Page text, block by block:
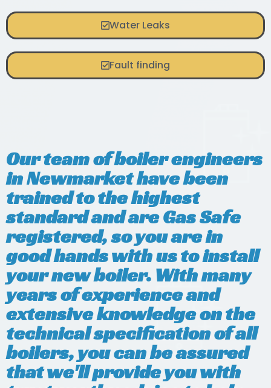
Water Leaks
Fault finding
Our team of boiler engineers
in Newmarket have been
trained to the highest
standard and are Gas Safe
registered, so you are in
good hands with us to install
your new boiler. With many
years of experience and
extensive knowledge on the
technical specification of all
boilers, you can be assured
that we'll provide you with